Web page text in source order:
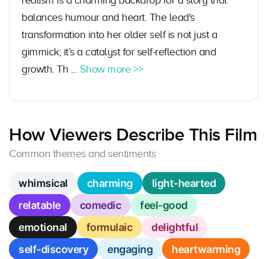
balances humour and heart. The lead's
transformation into her older self is not just a
gimmick; it’s a catalyst for self-reflection and
growth. Th ... Show more >>
How Viewers Describe This Film
Common themes and sentiments
whimsical charming
light-hearted
relatable
comedic
feel-good
emotional
formulaic
delightful
self-discovery
engaging heartwarming